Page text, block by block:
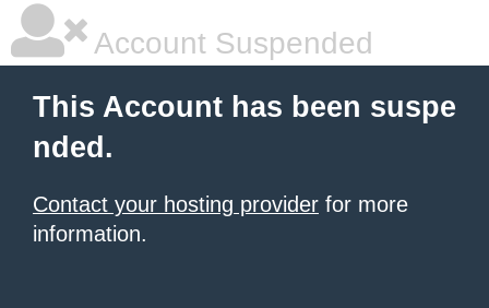
Account Suspended
This Account has been suspe
nded.
Contact your hosting provider for more
information.